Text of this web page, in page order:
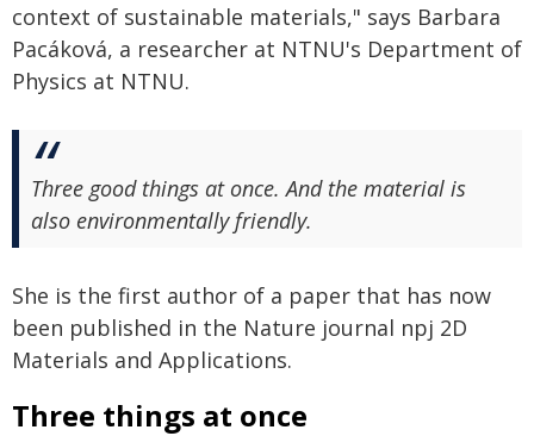
context of sustainable materials," says Barbara
Pacáková, a researcher at NTNU's Department of
Physics at NTNU.
Three good things at once. And the material is
also environmentally friendly.
She is the first author of a paper that has now
been published in the Nature journal npj 2D
Materials and Applications.
Three things at once